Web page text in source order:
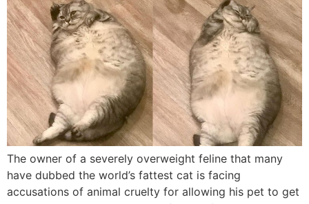
The owner of a severely overweight feline that many
have dubbed the world’s fattest cat is facing
accusations of animal cruelty for allowing his pet to get